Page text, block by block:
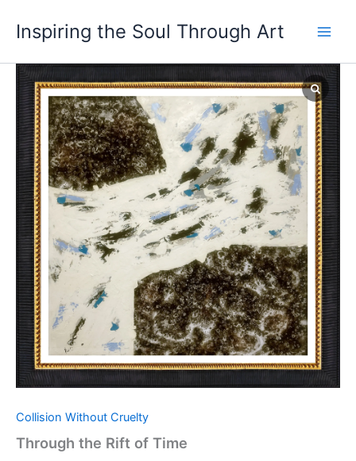
Inspiring the Soul Through Art
Collision Without Cruelty
Through the Rift of Time
Through
the
Rift
of
Time
quantity